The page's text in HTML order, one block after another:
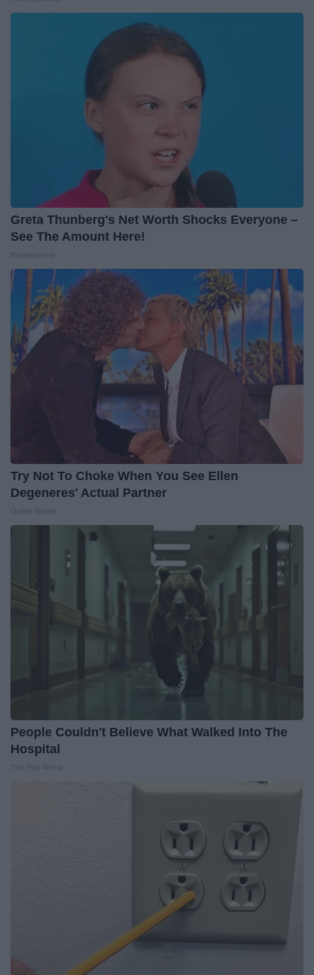
Greta Thunberg's Net Worth Shocks Everyone –
See The Amount Here!
Try Not To Choke When You See Ellen
Degeneres' Actual Partner
People Couldn't Believe What Walked Into The
Hospital